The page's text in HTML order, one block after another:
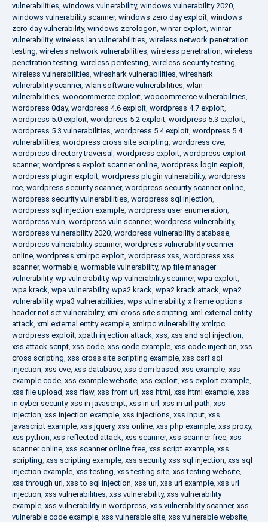
vulnerabilities, windows vulnerability, windows vulnerability 2020,
windows vulnerability scanner, windows zero day exploit, windows
zero day vulnerability, windows zerologon, winrar exploit, winrar
vulnerability, wireless lan vulnerabilities, wireless network penetration
testing, wireless network vulnerabilities, wireless penetration, wireless
penetration testing, wireless pentesting, wireless security testing,
wireless vulnerabilities, wireshark vulnerabilities, wireshark
vulnerability scanner, wlan software vulnerabilities, wlan
vulnerabilities, woocommerce exploit, woocommerce vulnerabilities,
wordpress 0day, wordpress 4.6 exploit, wordpress 4.7 exploit,
wordpress 5.0 exploit, wordpress 5.2 exploit, wordpress 5.3 exploit,
wordpress 5.3 vulnerabilities, wordpress 5.4 exploit, wordpress 5.4
vulnerabilities, wordpress cross site scripting, wordpress cve,
wordpress directory traversal , wordpress exploit, wordpress exploit
scanner, wordpress exploit scanner online, wordpress login exploit,
wordpress plugin exploit, wordpress plugin vulnerability, wordpress
rce, wordpress security scanner, wordpress security scanner online,
wordpress security vulnerabilities, wordpress sql injection,
wordpress sql injection example, wordpress user enumeration,
wordpress vuln, wordpress vuln scanner, wordpress vulnerability,
wordpress vulnerability 2020, wordpress vulnerability database,
wordpress vulnerability scanner, wordpress vulnerability scanner
online, wordpress xmlrpc exploit, wordpress xss, wordpress xss
scanner, wormable, wormable vulnerability, wp file manager
vulnerability, wp vulnerability, wp vulnerability scanner, wpa exploit,
wpa krack, wpa vulnerability, wpa2 krack, wpa2 krack attack, wpa2
vulnerability, wpa3 vulnerabilities, wps vulnerability, x frame options
header not set vulnerability, xml cross site scripting, xml external entity
attack, xml external entity example, xmlrpc vulnerability, xmlrpc
wordpress exploit, xpath injection attack, xss, xss and sql injection,
xss attack script, xss code, xss code example, xss code injection, xss
cross scripting, xss cross site scripting example, xss csrf sql
injection, xss cve, xss database, xss dom based, xss example, xss
example code, xss example website, xss exploit, xss exploit example,
xss file upload, xss flaw, xss from url, xss html , xss html example, xss
in cyber security, xss in javascript, xss in url, xss in url path, xss
injection, xss injection example, xss injections, xss input, xss
javascript example, xss jquery, xss online, xss php example, xss proxy,
xss python, xss reflected attack, xss scanner, xss scanner free, xss
scanner online, xss scanner online free, xss script example, xss
scripting, xss scripting example, xss security, xss sql injection, xss sql
injection example, xss testing, xss testing site, xss testing website,
xss through url, xss to sql injection, xss url, xss url example, xss url
injection, xss vulnerabilities, xss vulnerability, xss vulnerability
example, xss vulnerability in wordpress, xss vulnerability scanner, xss
vulnerable code example, xss vulnerable site, xss vulnerable website,